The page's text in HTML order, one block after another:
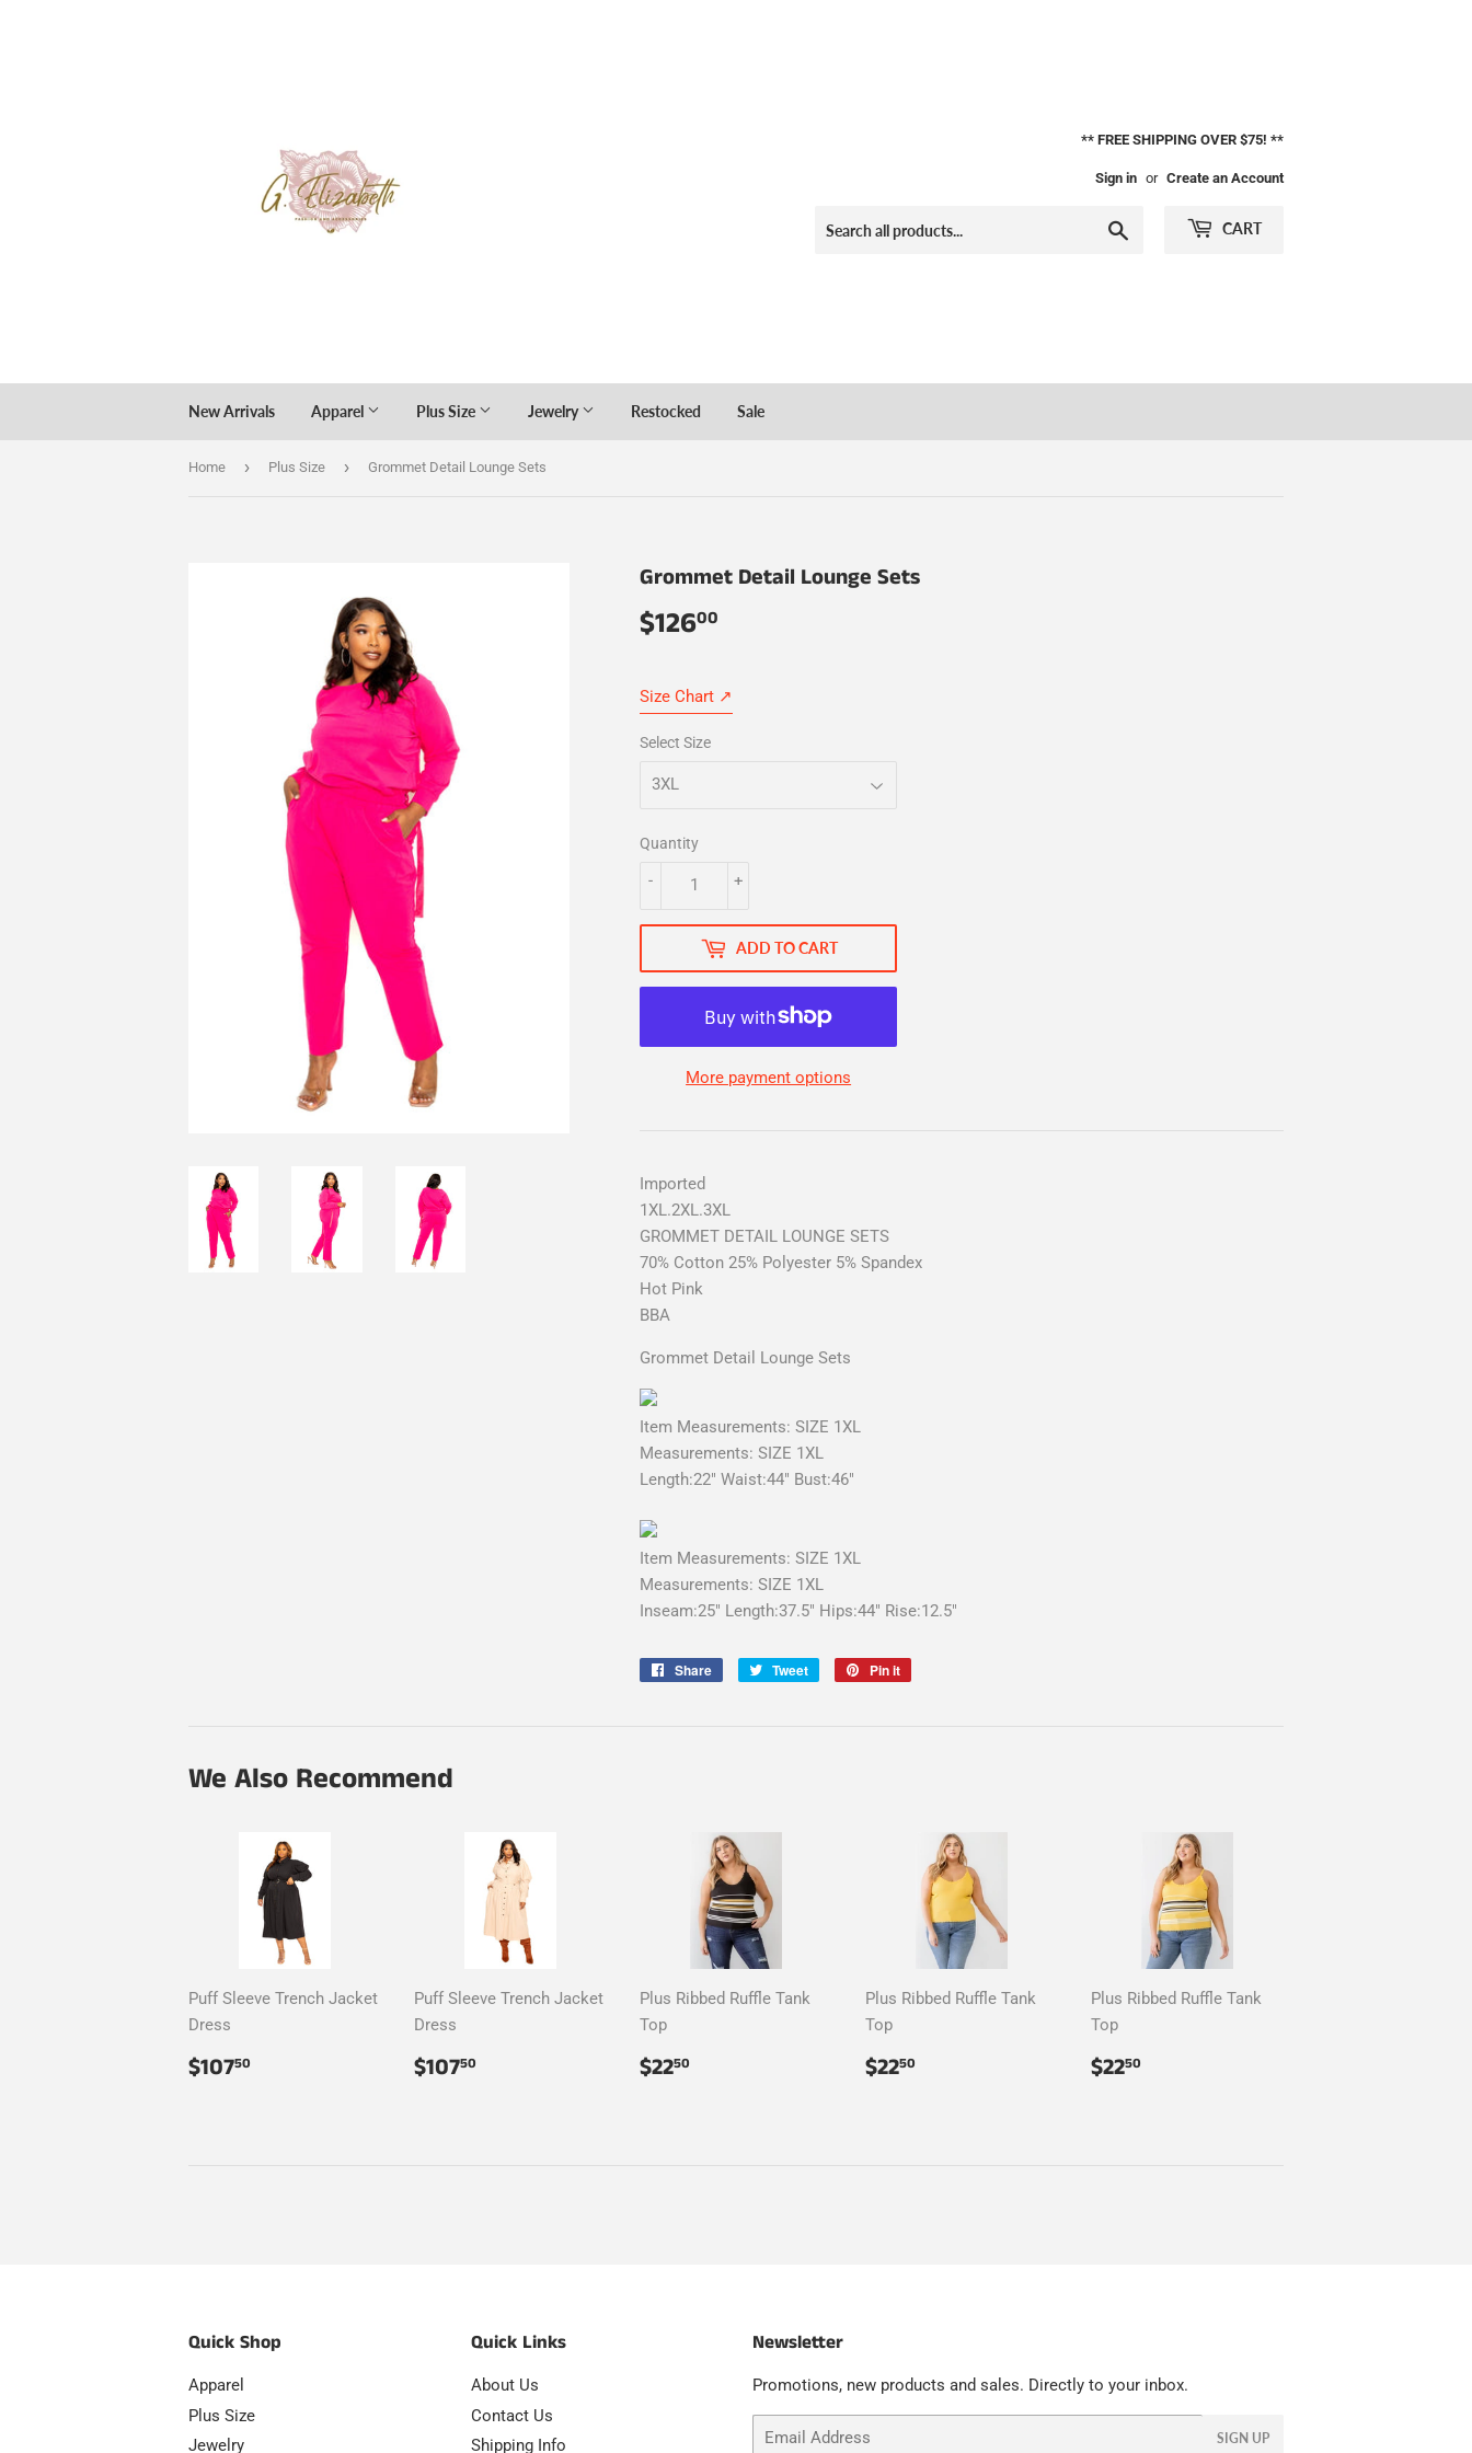
** FREE SHIPPING OVER $75! **
Sign in or Create an Account
CART
New Arrivals Apparel Plus Size Jewelry Restocked Sale
Home › Plus Size › Grommet Detail Lounge Sets
Grommet Detail Lounge Sets
$12600
Size Chart ↗
Select Size
Quantity
+
-
ADD TO CART
More payment options
Imported
1XL.2XL.3XL
GROMMET DETAIL LOUNGE SETS
70% Cotton 25% Polyester 5% Spandex
Hot Pink
BBA
Grommet Detail Lounge Sets
Item Measurements: SIZE 1XL
Measurements: SIZE 1XL
Length:22" Waist:44" Bust:46"
Item Measurements: SIZE 1XL
Measurements: SIZE 1XL
Inseam:25" Length:37.5" Hips:44" Rise:12.5"
Share
Share
Tweet
Tweet
Pin it
We Also Recommend
Puff Sleeve Trench Jacket
Dress
Regular
price
$10750
Puff Sleeve Trench Jacket
Dress
Regular
price
$10750
Plus Ribbed Ruffle Tank
Top
Regular
price
$2250
Plus Ribbed Ruffle Tank
Top
Regular
price
$2250
Plus Ribbed Ruffle Tank
Top
Regular
price
$2250
Quick Shop
Apparel
Plus Size
Jewelry
Quick Links
About Us
Contact Us
Shipping Info
Newsletter
Promotions, new products and sales. Directly to your inbox.
SIGN UP